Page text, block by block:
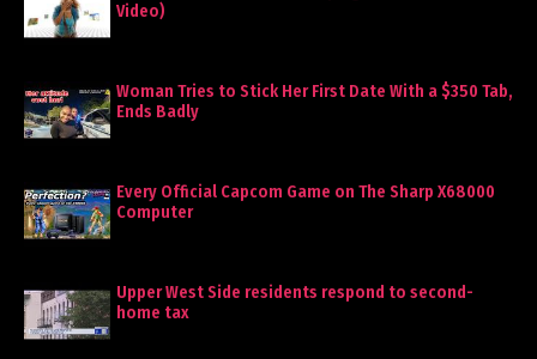
Video)
Woman Tries to Stick Her First Date With a $350 Tab,
Ends Badly
Every Official Capcom Game on The Sharp X68000
Computer
Upper West Side residents respond to second-
home tax